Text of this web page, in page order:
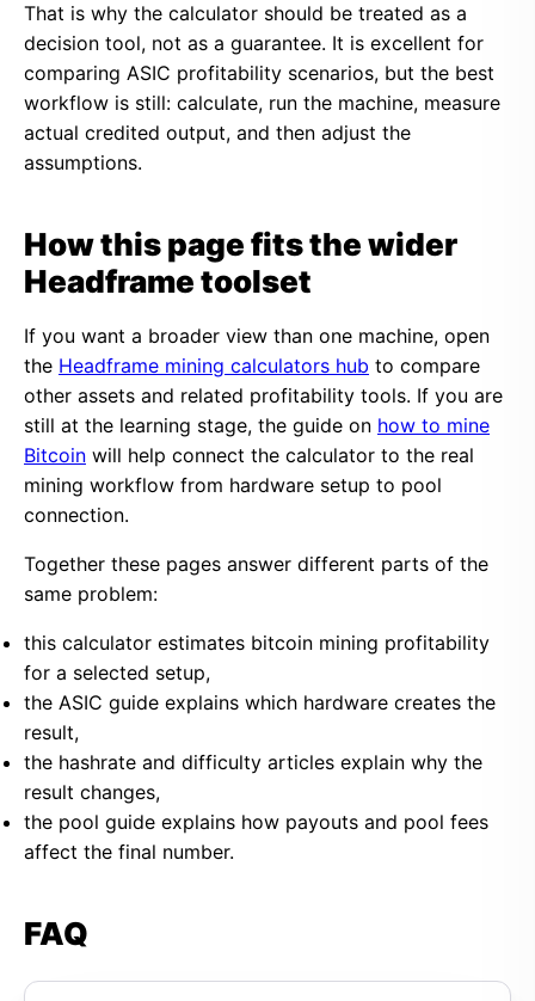
That is why the calculator should be treated as a
decision tool, not as a guarantee. It is excellent for
comparing ASIC profitability scenarios, but the best
workflow is still: calculate, run the machine, measure
actual credited output, and then adjust the
assumptions.
How this page fits the wider
Headframe toolset
If you want a broader view than one machine, open
the Headframe mining calculators hub to compare
other assets and related profitability tools. If you are
still at the learning stage, the guide on how to mine
Bitcoin will help connect the calculator to the real
mining workflow from hardware setup to pool
connection.
Together these pages answer different parts of the
same problem:
this calculator estimates bitcoin mining profitability
for a selected setup,
the ASIC guide explains which hardware creates the
result,
the hashrate and difficulty articles explain why the
result changes,
the pool guide explains how payouts and pool fees
affect the final number.
FAQ